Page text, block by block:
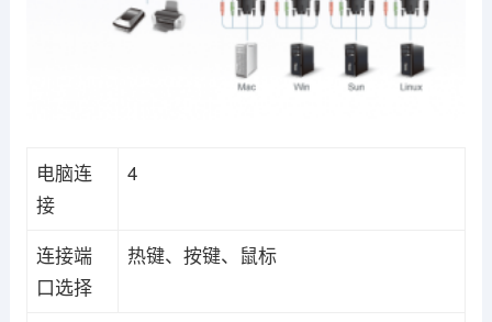
电脑连
接
4
连接端
口选择
热键、按键、鼠标